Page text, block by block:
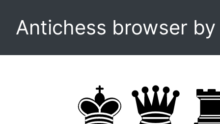
Antichess browser